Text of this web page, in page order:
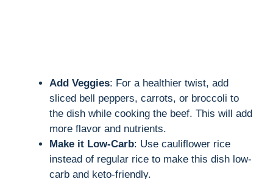
Add Veggies: For a healthier twist, add
sliced bell peppers, carrots, or broccoli to
the dish while cooking the beef. This will add
more flavor and nutrients.
Make it Low-Carb: Use cauliflower rice
instead of regular rice to make this dish low-
carb and keto-friendly.